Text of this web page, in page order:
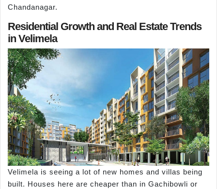
Chandanagar.
Residential Growth and Real Estate Trends
in Velimela
Velimela is seeing a lot of new homes and villas being
built. Houses here are cheaper than in Gachibowli or